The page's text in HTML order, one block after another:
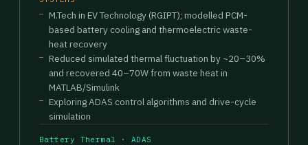
M.Tech in EV Technology (RGIPT); modelled PCM-
based battery cooling and thermoelectric waste-
heat recovery
Reduced simulated thermal fluctuation by ~20–30%
and recovered 40–70W from waste heat in
MATLAB/Simulink
Exploring ADAS control algorithms and drive-cycle
simulation
Battery Thermal · ADAS